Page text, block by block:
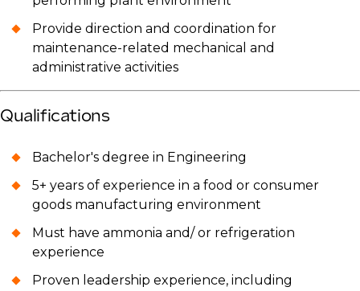
Provide direction and coordination for
maintenance-related mechanical and
administrative activities
Qualifications
Bachelor's degree in Engineering
5+ years of experience in a food or consumer
goods manufacturing environment
Must have ammonia and/ or refrigeration
experience
Proven leadership experience, including